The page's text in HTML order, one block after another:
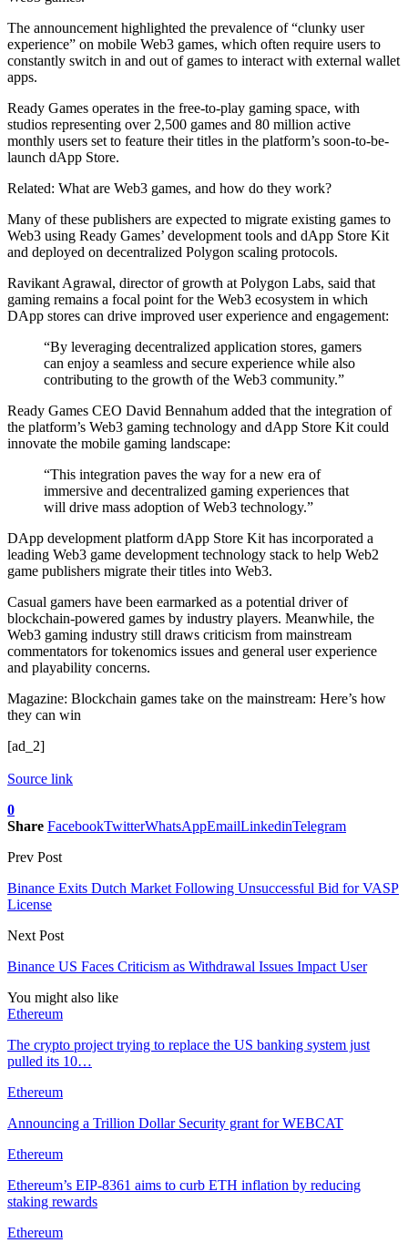
The announcement highlighted the prevalence of “clunky user
experience” on mobile Web3 games, which often require users to
constantly switch in and out of games to interact with external wallet
apps.
Ready Games operates in the free-to-play gaming space, with
studios representing over 2,500 games and 80 million active
monthly users set to feature their titles in the platform’s soon-to-be-
launch dApp Store.
Related: What are Web3 games, and how do they work?
Many of these publishers are expected to migrate existing games to
Web3 using Ready Games’ development tools and dApp Store Kit
and deployed on decentralized Polygon scaling protocols.
Ravikant Agrawal, director of growth at Polygon Labs, said that
gaming remains a focal point for the Web3 ecosystem in which
DApp stores can drive improved user experience and engagement:
“By leveraging decentralized application stores, gamers
can enjoy a seamless and secure experience while also
contributing to the growth of the Web3 community.”
Ready Games CEO David Bennahum added that the integration of
the platform’s Web3 gaming technology and dApp Store Kit could
innovate the mobile gaming landscape:
“This integration paves the way for a new era of
immersive and decentralized gaming experiences that
will drive mass adoption of Web3 technology.”
DApp development platform dApp Store Kit has incorporated a
leading Web3 game development technology stack to help Web2
game publishers migrate their titles into Web3.
Casual gamers have been earmarked as a potential driver of
blockchain-powered games by industry players. Meanwhile, the
Web3 gaming industry still draws criticism from mainstream
commentators for tokenomics issues and general user experience
and playability concerns.
Magazine: Blockchain games take on the mainstream: Here’s how
they can win
[ad_2]
Source link
0
Share FacebookTwitterWhatsAppEmailLinkedinTelegram
Prev Post
Binance Exits Dutch Market Following Unsuccessful Bid for VASP
License
Next Post
Binance US Faces Criticism as Withdrawal Issues Impact User
You might also like
Ethereum
The crypto project trying to replace the US banking system just
pulled its 10…
Ethereum
Announcing a Trillion Dollar Security grant for WEBCAT
Ethereum
Ethereum’s EIP-8361 aims to curb ETH inflation by reducing
staking rewards
Ethereum